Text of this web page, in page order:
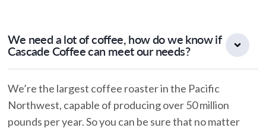
We need a lot of coffee, how do we know if
Cascade Coffee can meet our needs?
We’re the largest coffee roaster in the Pacific
Northwest, capable of producing over 50 million
pounds per year. So you can be sure that no matter